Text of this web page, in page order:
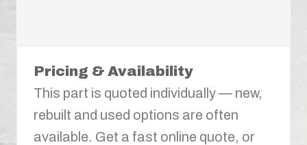
Pricing & Availability
This part is quoted individually — new,
rebuilt and used options are often
available. Get a fast online quote, or